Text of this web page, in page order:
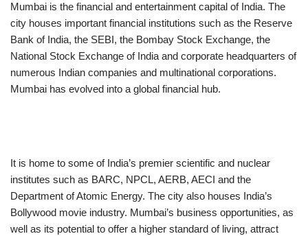
Mumbai is the financial and entertainment capital of India. The
city houses important financial institutions such as the Reserve
Bank of India, the SEBI, the Bombay Stock Exchange, the
National Stock Exchange of India and corporate headquarters of
numerous Indian companies and multinational corporations.
Mumbai has evolved into a global financial hub.
It is home to some of India’s premier scientific and nuclear
institutes such as BARC, NPCL, AERB, AECI and the
Department of Atomic Energy. The city also houses India’s
Bollywood movie industry. Mumbai’s business opportunities, as
well as its potential to offer a higher standard of living, attract